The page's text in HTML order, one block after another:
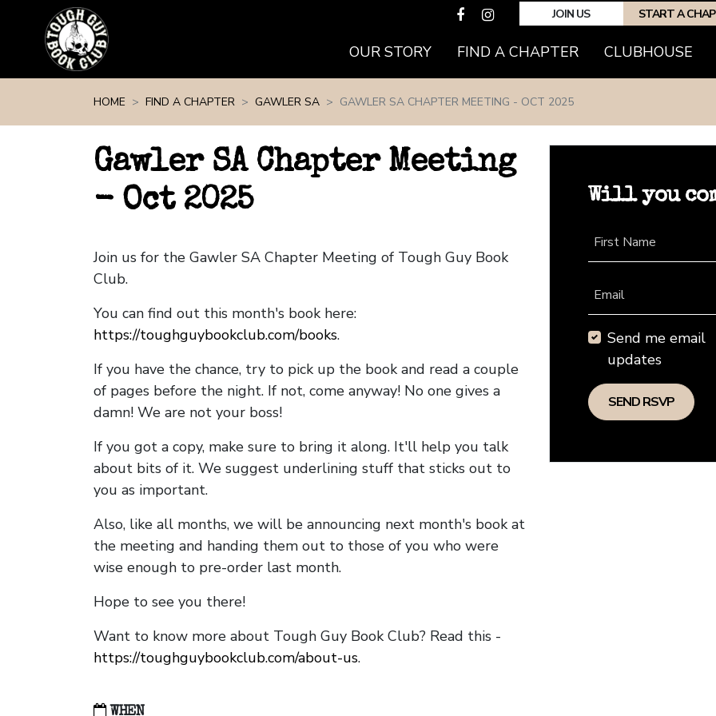
JOIN US START A
OUR STORY FIND A CHAPTER(CURRENT)
CLUBHOUSE
HOME FIND A CHAPTER GAWLER SA GAWLER SA CHAPTER MEETING - OCT 2025
Gawler SA Chapter Meeting
- Oct 2025
Join us for the Gawler SA Chapter Meeting of Tough Guy Book
Club.
You can find out this month's book here:
https://toughguybookclub.com/books.
If you have the chance, try to pick up the book and read a couple
of pages before the night. If not, come anyway! No one gives a
damn! We are not your boss!
If you got a copy, make sure to bring it along. It'll help you talk
about bits of it. We suggest underlining stuff that sticks out to
you as important.
Also, like all months, we will be announcing next month's book at
the meeting and handing them out to those of you who were
wise enough to pre-order last month.
Hope to see you there!
Want to know more about Tough Guy Book Club? Read this -
https://toughguybookclub.com/about-us.
WHEN
Will you
First Name
Email
Send me email
updates